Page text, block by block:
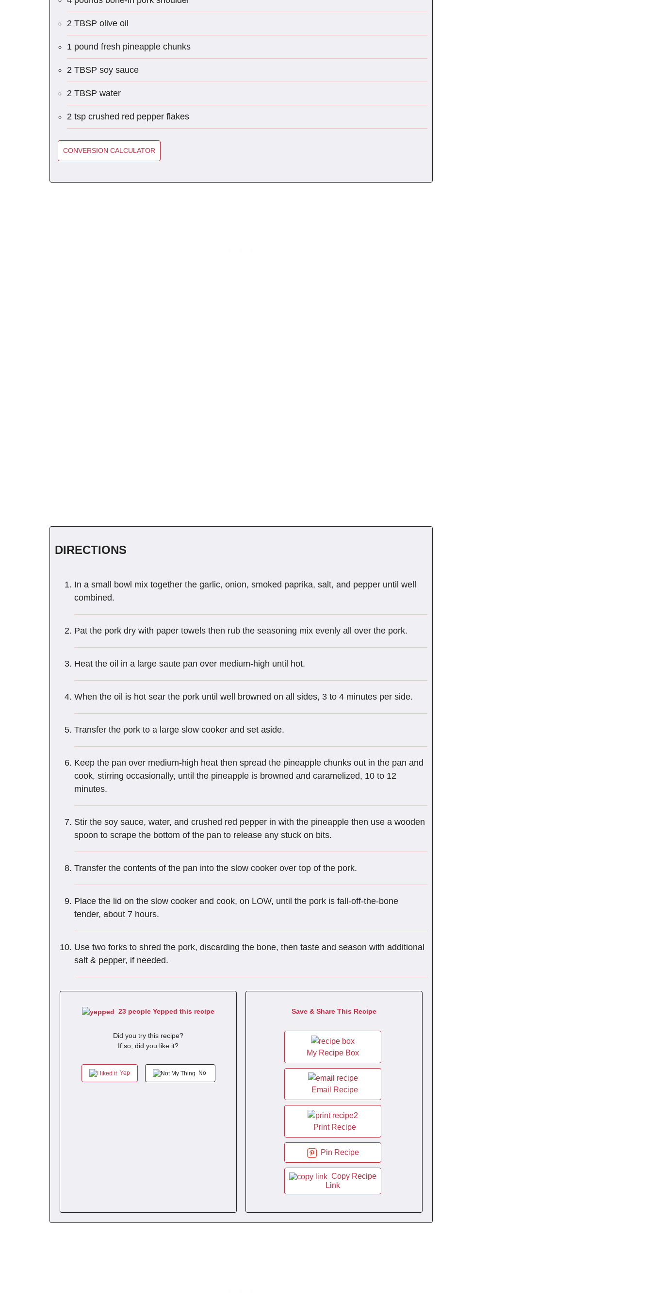
2 TBSP olive oil
1 pound fresh pineapple chunks
2 TBSP soy sauce
2 TBSP water
2 tsp crushed red pepper flakes
CONVERSION CALCULATOR
DIRECTIONS
In a small bowl mix together the garlic, onion, smoked paprika, salt, and pepper until well
combined.
Pat the pork dry with paper towels then rub the seasoning mix evenly all over the pork.
Heat the oil in a large saute pan over medium-high until hot.
When the oil is hot sear the pork until well browned on all sides, 3 to 4 minutes per side.
Transfer the pork to a large slow cooker and set aside.
Keep the pan over medium-high heat then spread the pineapple chunks out in the pan and
cook, stirring occasionally, until the pineapple is browned and caramelized, 10 to 12
minutes.
Stir the soy sauce, water, and crushed red pepper in with the pineapple then use a wooden
spoon to scrape the bottom of the pan to release any stuck on bits.
Transfer the contents of the pan into the slow cooker over top of the pork.
Place the lid on the slow cooker and cook, on LOW, until the pork is fall-off-the-bone
tender, about 7 hours.
Use two forks to shred the pork, discarding the bone, then taste and season with additional
salt & pepper, if needed.
23 people Yepped this recipe
Did you try this recipe?
If so, did you like it?
Yep No
Save & Share This Recipe
My Recipe Box
Email Recipe
Print Recipe
Pin Recipe
Copy Recipe
Link